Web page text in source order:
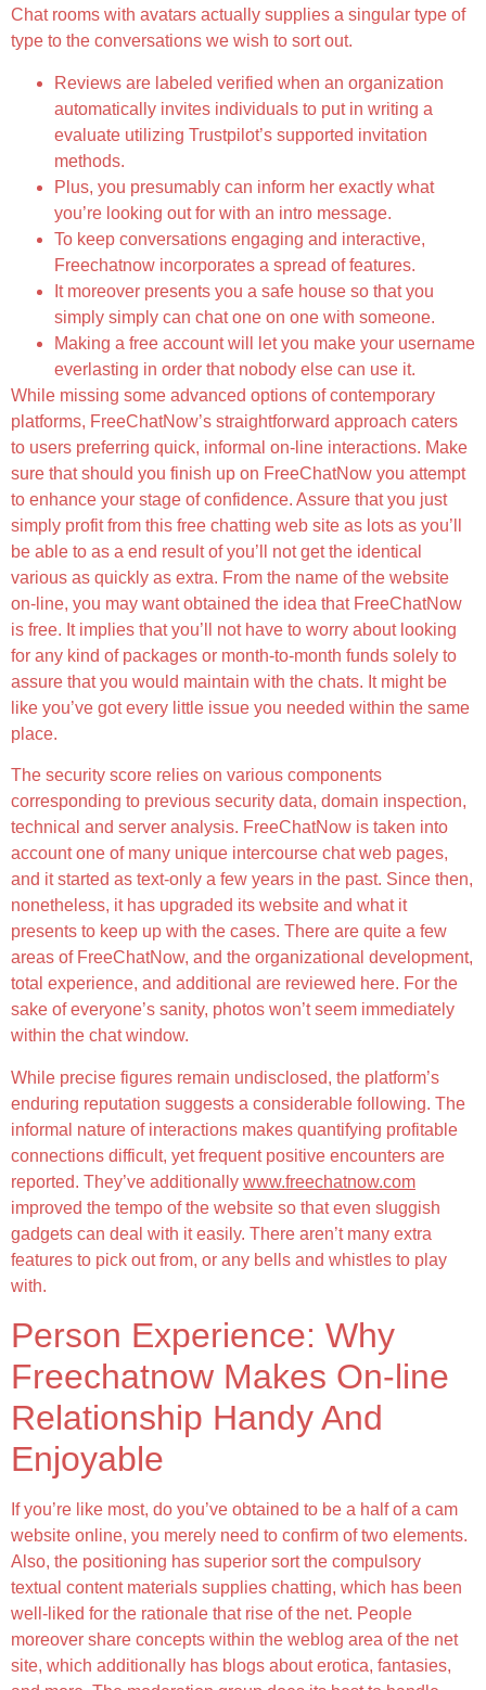
Chat rooms with avatars actually supplies a singular type of
type to the conversations we wish to sort out.
Reviews are labeled verified when an organization
automatically invites individuals to put in writing a
evaluate utilizing Trustpilot’s supported invitation
methods.
Plus, you presumably can inform her exactly what
you’re looking out for with an intro message.
To keep conversations engaging and interactive,
Freechatnow incorporates a spread of features.
It moreover presents you a safe house so that you
simply simply can chat one on one with someone.
Making a free account will let you make your username
everlasting in order that nobody else can use it.
While missing some advanced options of contemporary
platforms, FreeChatNow’s straightforward approach caters
to users preferring quick, informal on-line interactions. Make
sure that should you finish up on FreeChatNow you attempt
to enhance your stage of confidence. Assure that you just
simply profit from this free chatting web site as lots as you’ll
be able to as a end result of you’ll not get the identical
various as quickly as extra. From the name of the website
on-line, you may want obtained the idea that FreeChatNow
is free. It implies that you’ll not have to worry about looking
for any kind of packages or month-to-month funds solely to
assure that you would maintain with the chats. It might be
like you’ve got every little issue you needed within the same
place.
The security score relies on various components
corresponding to previous security data, domain inspection,
technical and server analysis. FreeChatNow is taken into
account one of many unique intercourse chat web pages,
and it started as text-only a few years in the past. Since then,
nonetheless, it has upgraded its website and what it
presents to keep up with the cases. There are quite a few
areas of FreeChatNow, and the organizational development,
total experience, and additional are reviewed here. For the
sake of everyone’s sanity, photos won’t seem immediately
within the chat window.
While precise figures remain undisclosed, the platform’s
enduring reputation suggests a considerable following. The
informal nature of interactions makes quantifying profitable
connections difficult, yet frequent positive encounters are
reported. They’ve additionally www.freechatnow.com
improved the tempo of the website so that even sluggish
gadgets can deal with it easily. There aren’t many extra
features to pick out from, or any bells and whistles to play
with.
Person Experience: Why
Freechatnow Makes On-line
Relationship Handy And
Enjoyable
If you’re like most, do you’ve obtained to be a half of a cam
website online, you merely need to confirm of two elements.
Also, the positioning has superior sort the compulsory
textual content materials supplies chatting, which has been
well-liked for the rationale that rise of the net. People
moreover share concepts within the weblog area of the net
site, which additionally has blogs about erotica, fantasies,